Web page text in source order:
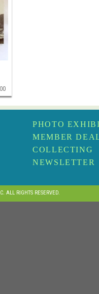
PHOTO
MEMBER
COLLECTING
NEWSLETTER
ALL RIGHTS RESERVED.